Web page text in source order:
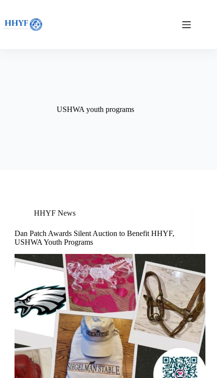
content
USHWA youth programs
HHYF News
Dan Patch Awards Silent Auction to Benefit HHYF,
USHWA Youth Programs